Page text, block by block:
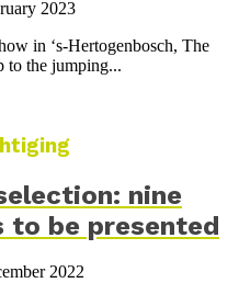
2023
in ‘s-Hertogenbosch, The
to the jumping...
nine
to be presented
2022